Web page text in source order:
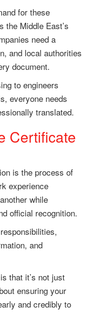
for these
the Middle East’s
need a
and local authorities
document.
to engineers
everyone needs
translated.
Certificate
is the process of
experience
while
official recognition.
and
that it’s not just
ensuring your
and credibly to